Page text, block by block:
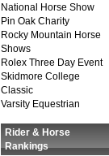
National Horse Show
Pin Oak Charity
Rocky Mountain Horse
Shows
Rolex Three Day Event
Skidmore College
Classic
Varsity Equestrian
Rider & Horse
Rankings